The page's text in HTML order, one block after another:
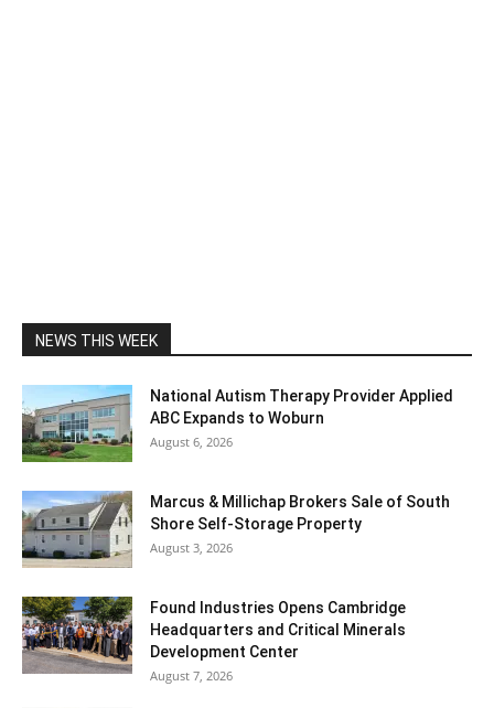
NEWS THIS WEEK
National Autism Therapy Provider Applied
ABC Expands to Woburn
August 6, 2026
Marcus & Millichap Brokers Sale of South
Shore Self-Storage Property
August 3, 2026
Found Industries Opens Cambridge
Headquarters and Critical Minerals
Development Center
August 7, 2026